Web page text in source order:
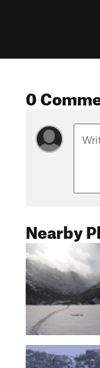
0
Nearby